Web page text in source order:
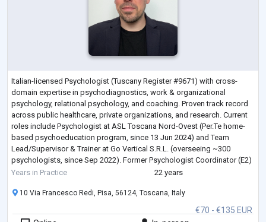
Italian-licensed Psychologist (Tuscany Register #9671) with cross-
domain expertise in psychodiagnostics, work & organizational
psychology, relational psychology, and coaching. Proven track record
across public healthcare, private organizations, and research. Current
roles include Psychologist at ASL Toscana Nord-Ovest (Per.Te home-
based psychoeducation program, since 13 Jun 2024) and Team
Lead/Supervisor & Trainer at Go Vertical S.R.L. (overseeing ~300
psychologists, since Sep 2022). Former Psychologist Coordinator (E2)
at Cooperativa Elleuno a
Years in Practice 22 years
€70 - €135 EUR
10 Via Francesco Redi, Pisa, 56124, Toscana, Italy